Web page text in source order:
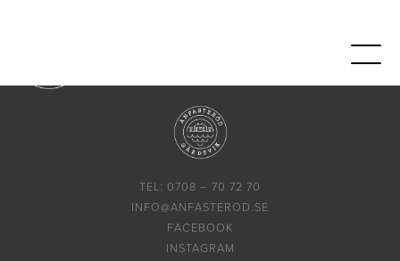
TEL: 0708 – 70 72 70
INFO@ANFASTEROD.SE
FACEBOOK
INSTAGRAM